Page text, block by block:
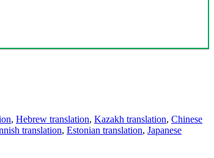
, Hebrew translation, Kazakh translation, Chinese
translation, Estonian translation, Japanese